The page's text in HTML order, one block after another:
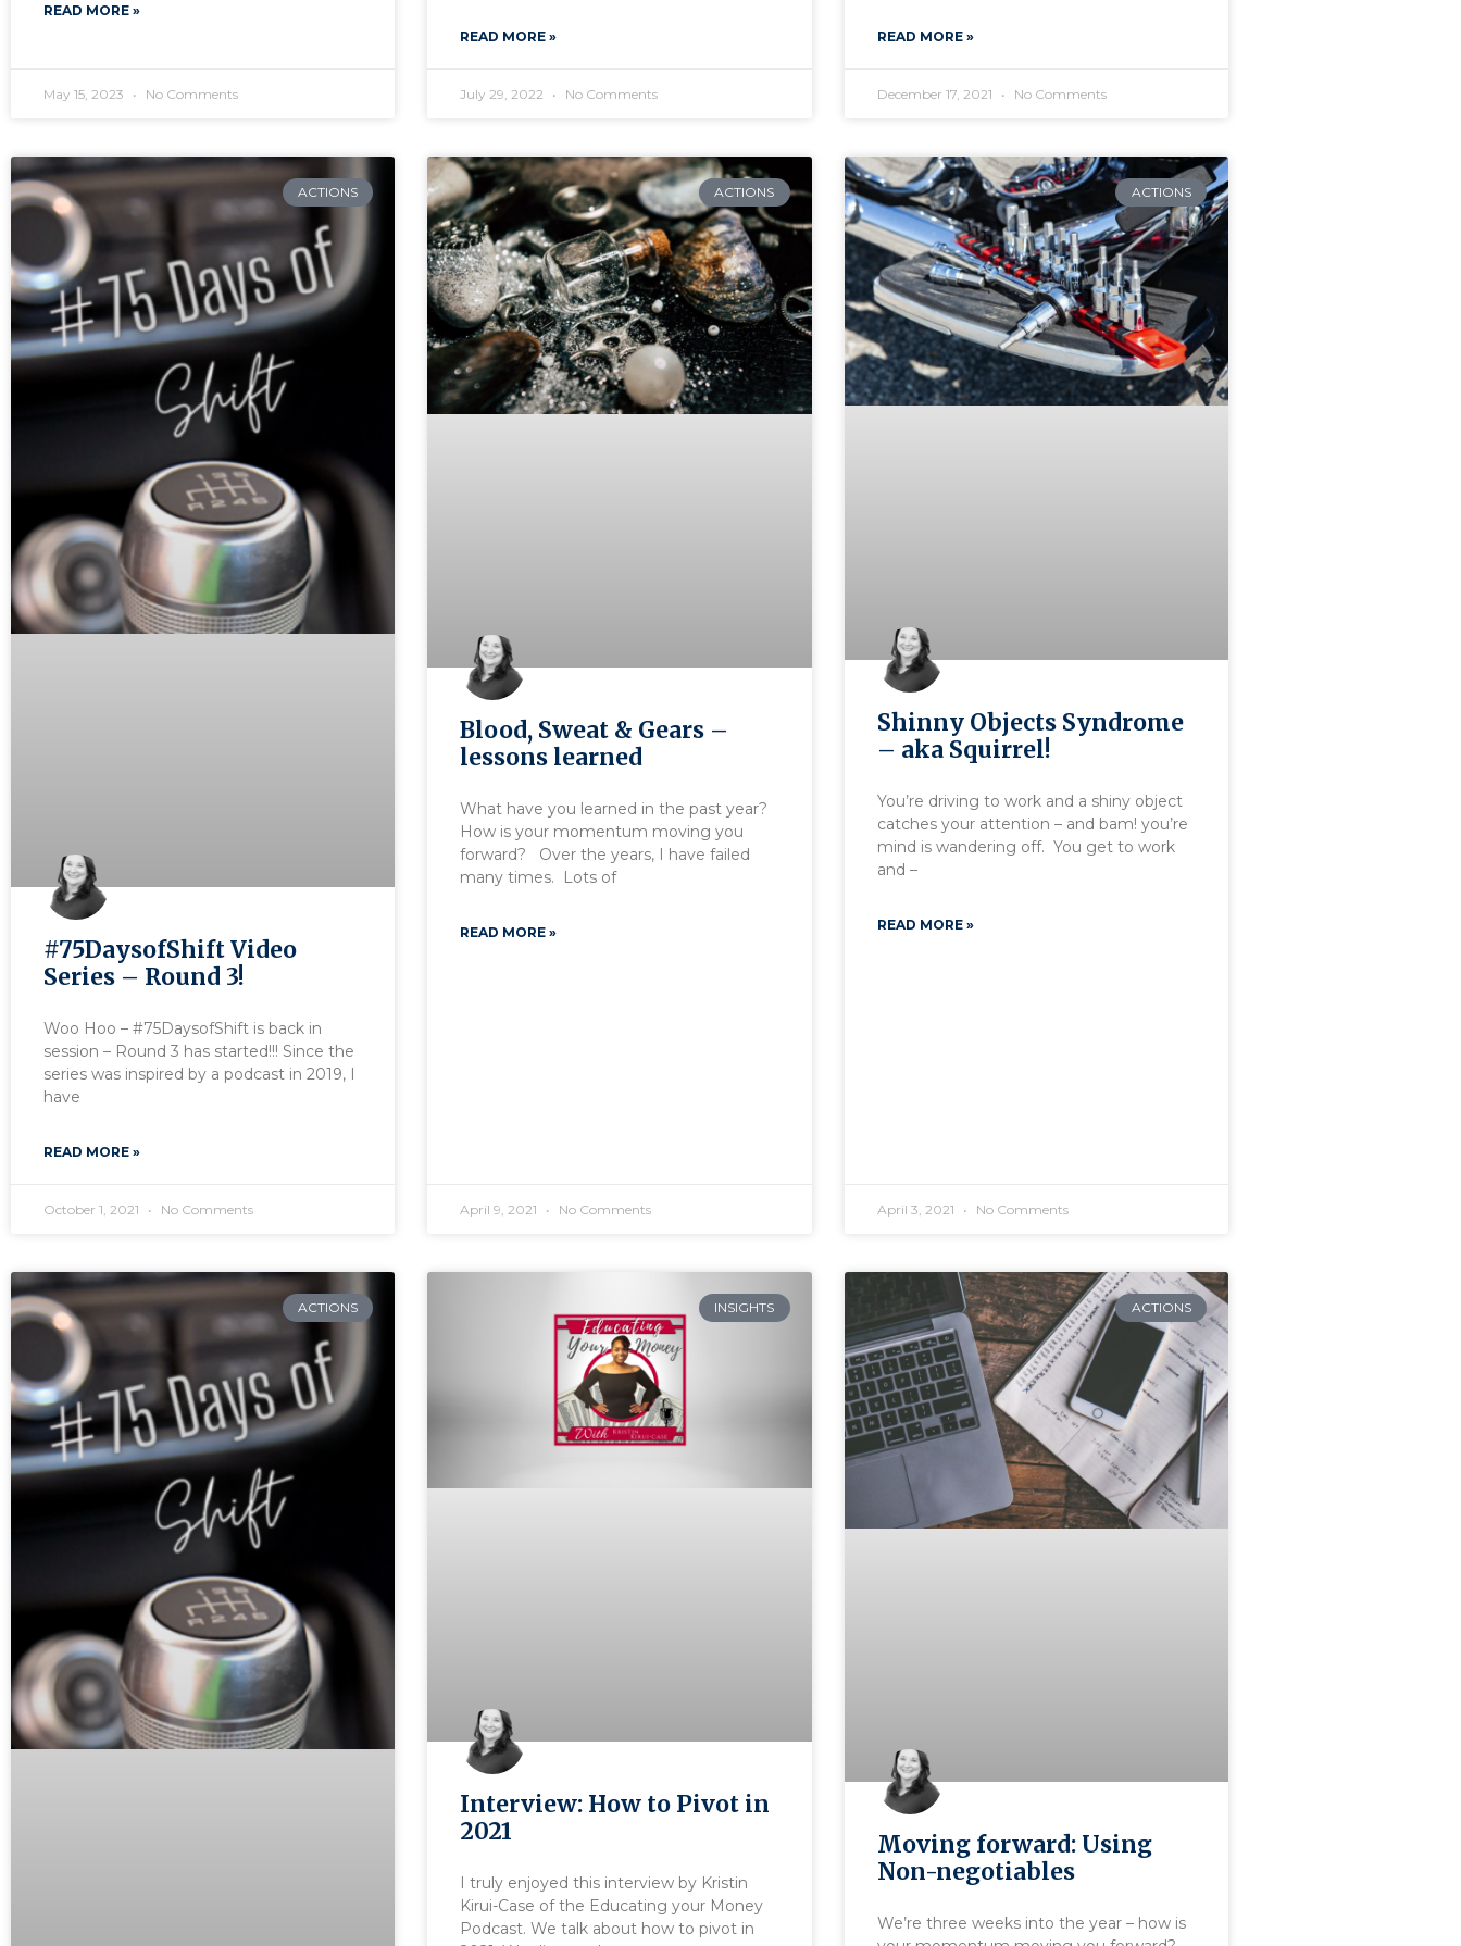
READ MORE »
May 15, 2023 No Comments
READ MORE »
July 29, 2022 No Comments
READ MORE »
December 17, 2021 No Comments
ACTIONS
#75DaysofShift Video
Series – Round 3!
Woo Hoo – #75DaysofShift is back in
session – Round 3 has started!!! Since the
series was inspired by a podcast in 2019, I
have
READ MORE »
October 1, 2021 No Comments
ACTIONS
Blood, Sweat & Gears –
lessons learned
What have you learned in the past year?
How is your momentum moving you
forward? Over the years, I have failed
many times. Lots of
READ MORE »
April 9, 2021 No Comments
ACTIONS
Shinny Objects Syndrome
– aka Squirrel!
You’re driving to work and a shiny object
catches your attention – and bam! you’re
mind is wandering off. You get to work
and –
READ MORE »
April 3, 2021 No Comments
ACTIONS INSIGHTS
Interview: How to Pivot in
2021
I truly enjoyed this interview by Kristin
Kirui-Case of the Educating your Money
Podcast. We talk about how to pivot in
ACTIONS
Moving forward: Using
Non-negotiables
We’re three weeks into the year – how is